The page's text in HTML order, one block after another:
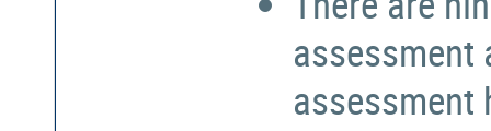
assessment
assessment